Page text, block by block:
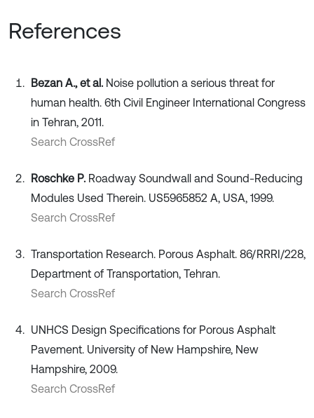
References
Bezan A., et al. Noise pollution a serious threat for
human health. 6th Civil Engineer International Congress
in Tehran, 2011.
Search CrossRef
Roschke P. Roadway Soundwall and Sound-Reducing
Modules Used Therein. US5965852 A, USA, 1999.
Search CrossRef
Transportation Research. Porous Asphalt. 86/RRRI/228,
Department of Transportation, Tehran.
Search CrossRef
UNHCS Design Specifications for Porous Asphalt
Pavement. University of New Hampshire, New
Hampshire, 2009.
Search CrossRef